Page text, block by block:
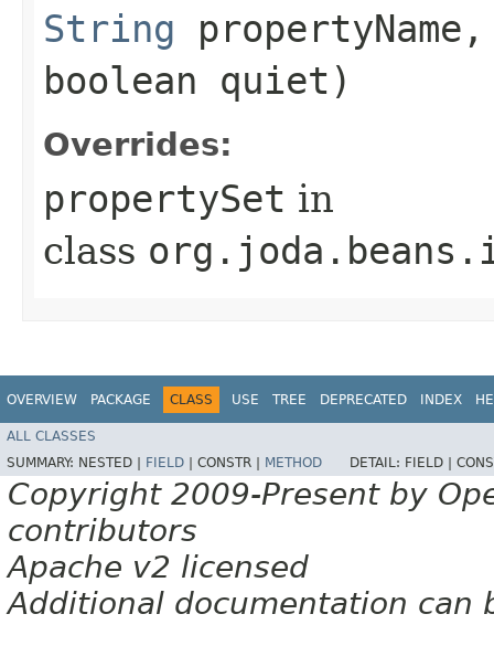
String
boolean quiet)
Overrides:
propertySet in
class
OVERVIEW PACKAGE CLASS USE TREE DEPRECATED INDEX
ALL CLASSES
SUMMARY: NESTED | FIELD CONSTR | METHOD DETAIL: FIELD |
Copyright 2009-Present by
contributors
Apache v2 licensed
Additional documentation can